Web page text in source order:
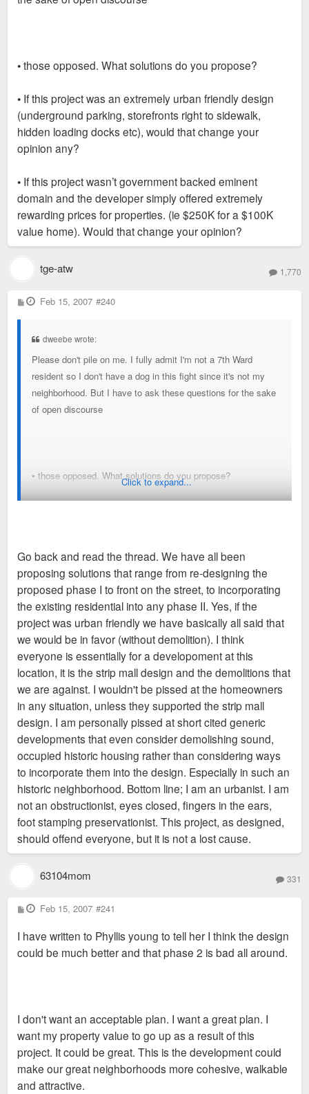
• those opposed. What solutions do you propose?
• If this project was an extremely urban friendly design
(underground parking, storefronts right to sidewalk,
hidden loading docks etc), would that change your
opinion any?
• If this project wasn’t government backed eminent
domain and the developer simply offered extremely
rewarding prices for properties. (ie $250K for a $100K
value home). Would that change your opinion?
tge-atw 1,770
P
o
Feb 15, 2007 #240
dweebe wrote:
Please don't pile on me. I fully admit I'm not a 7th Ward
resident so I don't have a dog in this fight since it's not my
neighborhood. But I have to ask these questions for the sake
of open discourse
• those opposed. What solutions do you propose?
• If this project wasn’t government backed eminent domain
and the developer simply offered extremely rewarding prices
for properties. (ie $250K for a $100K value home). Would that
change your opinion?
Click to expand...
Go back and read the thread. We have all been
proposing solutions that range from re-designing the
proposed phase I to front on the street, to incorporating
the existing residential into any phase II. Yes, if the
project was urban friendly we have basically all said that
we would be in favor (without demolition). I think
everyone is essentially for a developoment at this
location, it is the strip mall design and the demolitions that
we are against. I wouldn't be pissed at the homeowners
in any situation, unless they supported the strip mall
design. I am personally pissed at short cited generic
developments that even consider demolishing sound,
occupied historic housing rather than considering ways
to incorporate them into the design. Especially in such an
historic neighborhood. Bottom line; I am an urbanist. I am
not an obstructionist, eyes closed, fingers in the ears,
foot stamping preservationist. This project, as designed,
should offend everyone, but it is not a lost cause.
63104mom 331
P
o
t
Feb 15, 2007 #241
I have written to Phyllis young to tell her I think the design
could be much better and that phase 2 is bad all around.
I don't want an acceptable plan. I want a great plan. I
want my property value to go up as a result of this
project. It could be great. This is the development could
make our great neighborhoods more cohesive, walkable
and attractive.